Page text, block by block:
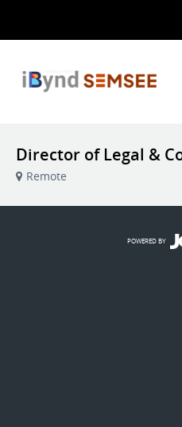
Director of Legal &
Remote
POWERED BY